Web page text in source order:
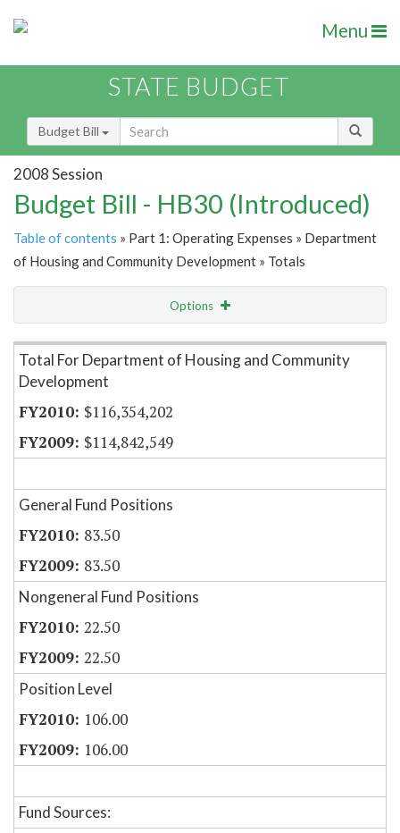
Menu
STATE BUDGET
Budget Bill
2008 Session
Budget Bill - HB30 (Introduced)
Table of contents » Part 1: Operating Expenses » Department
of Housing and Community Development » Totals
Options
Item Lookup
Total For Department of Housing and Community
Development
$116,354,202
$114,842,549
General Fund Positions
83.50
83.50
Nongeneral Fund Positions
22.50
22.50
Position Level
106.00
106.00
Fund Sources: